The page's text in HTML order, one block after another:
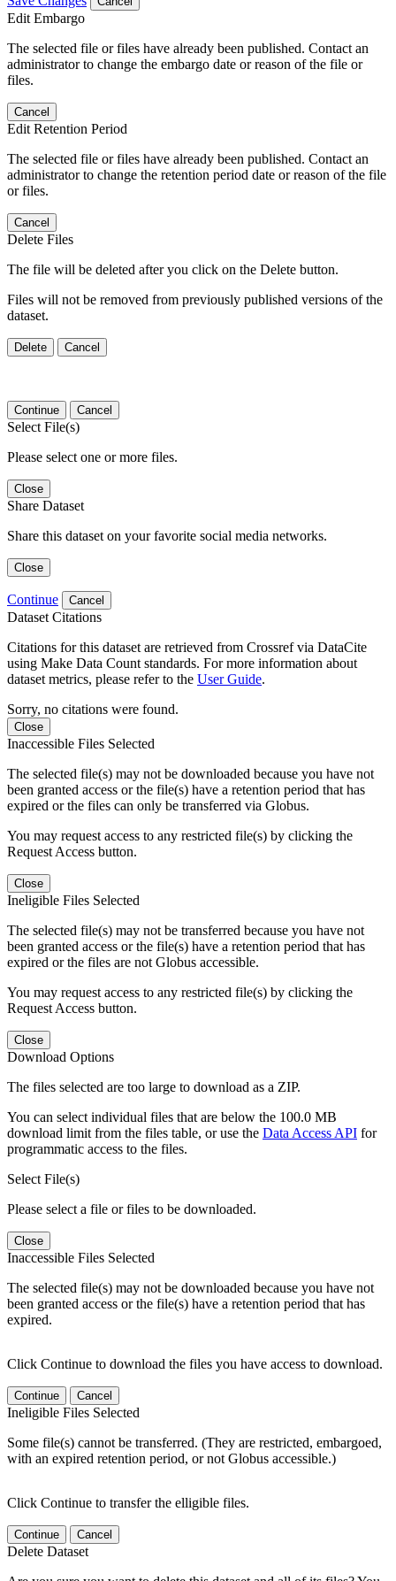
Edit Embargo
The selected file or files have already been published. Contact an
administrator to change the embargo date or reason of the file or
files.
Cancel
Edit Retention Period
The selected file or files have already been published. Contact an
administrator to change the retention period date or reason of the file
or files.
Cancel
Delete Files
The file will be deleted after you click on the Delete button.
Files will not be removed from previously published versions of the
dataset.
Delete Cancel
Continue Cancel
Select File(s)
Please select one or more files.
Close
Share Dataset
Share this dataset on your favorite social media networks.
Close
Continue Cancel
Dataset Citations
Citations for this dataset are retrieved from Crossref via DataCite
using Make Data Count standards. For more information about
dataset metrics, please refer to the User Guide.
Sorry, no citations were found.
Close
Inaccessible Files Selected
The selected file(s) may not be downloaded because you have not
been granted access or the file(s) have a retention period that has
expired or the files can only be transferred via Globus.
You may request access to any restricted file(s) by clicking the
Request Access button.
Close
Ineligible Files Selected
The selected file(s) may not be transferred because you have not
been granted access or the file(s) have a retention period that has
expired or the files are not Globus accessible.
You may request access to any restricted file(s) by clicking the
Request Access button.
Close
Download Options
The files selected are too large to download as a ZIP.
You can select individual files that are below the 100.0 MB
download limit from the files table, or use the Data Access API for
programmatic access to the files.
Select File(s)
Please select a file or files to be downloaded.
Close
Inaccessible Files Selected
The selected file(s) may not be downloaded because you have not
been granted access or the file(s) have a retention period that has
expired.
Click Continue to download the files you have access to download.
Continue Cancel
Ineligible Files Selected
Some file(s) cannot be transferred. (They are restricted, embargoed,
with an expired retention period, or not Globus accessible.)
Click Continue to transfer the elligible files.
Continue Cancel
Delete Dataset